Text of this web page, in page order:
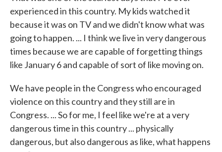
experienced in this country. My kids watched it
because it was on TV and we didn't know what was
going to happen. ... I think we live in very dangerous
times because we are capable of forgetting things
like January 6 and capable of sort of like moving on.
We have people in the Congress who encouraged
violence on this country and they still are in
Congress. ... So for me, I feel like we're at a very
dangerous time in this country ... physically
dangerous, but also dangerous as like, what happens